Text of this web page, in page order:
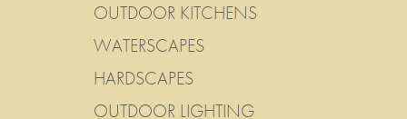
OUTDOOR KITCHENS
WATERSCAPES
HARDSCAPES
OUTDOOR LIGHTING